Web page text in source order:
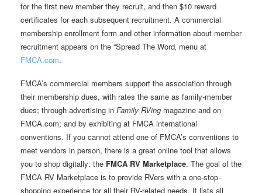
for the first new member they recruit, and then $10 reward
certificates for each subsequent recruitment. A commercial
membership enrollment form and other information about member
recruitment appears on the “Spread The Word‚ menu at
FMCA.com.
FMCA’s commercial members support the association through
their membership dues, with rates the same as family-member
dues; through advertising in Family RVing magazine and on
FMCA.com; and by exhibiting at FMCA international
conventions. If you cannot attend one of FMCA’s conventions to
meet vendors in person, there is a great online tool that allows
you to shop digitally: the FMCA RV Marketplace. The goal of the
FMCA RV Marketplace is to provide RVers with a one-stop-
shopping experience for all their RV-related needs. It lists all